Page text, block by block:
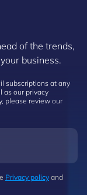
of the trends,
business.
subscriptions at any
as our privacy
please review our
Privacy policy and